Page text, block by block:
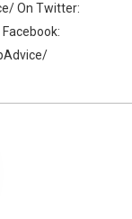
On Twitter: